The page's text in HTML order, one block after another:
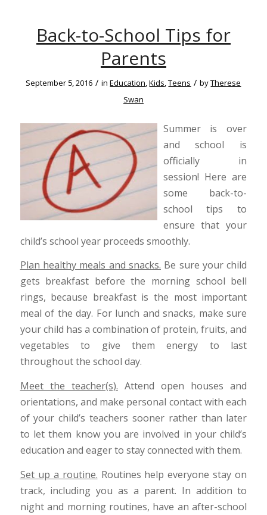
Back-to-School Tips for
Parents
September 5, 2016 / inEducation,Kids,Teens / byTherese
Swan
Summer is over
and school is
officially in
session! Here are
some back-to-
school tips to
ensure that your
child’s school year proceeds smoothly.
Plan healthy meals and snacks. Be sure your child
gets breakfast before the morning school bell
rings, because breakfast is the most important
meal of the day. For lunch and snacks, make sure
your child has a combination of protein, fruits, and
vegetables to give them energy to last
throughout the school day.
Meet the teacher(s). Attend open houses and
orientations, and make personal contact with each
of your child’s teachers sooner rather than later
to let them know you are involved in your child’s
education and eager to stay connected with them.
Set up a routine. Routines help everyone stay on
track, including you as a parent. In addition to
night and morning routines, have an after-school